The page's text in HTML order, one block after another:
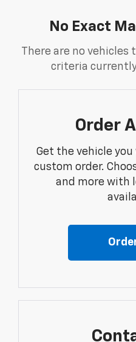
No Exact
There are no
criteria
Order
Get the vehicle
custom order.
and more with